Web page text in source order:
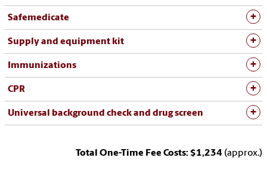
Safemedicate
Supply and equipment kit
Immunizations
CPR
Universal background check and drug screen
Total One-Time Fee Costs: $1,234 (approx.)